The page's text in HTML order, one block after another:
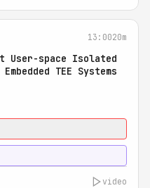
13:0020m
User-space Isolated
TEE Systems
video